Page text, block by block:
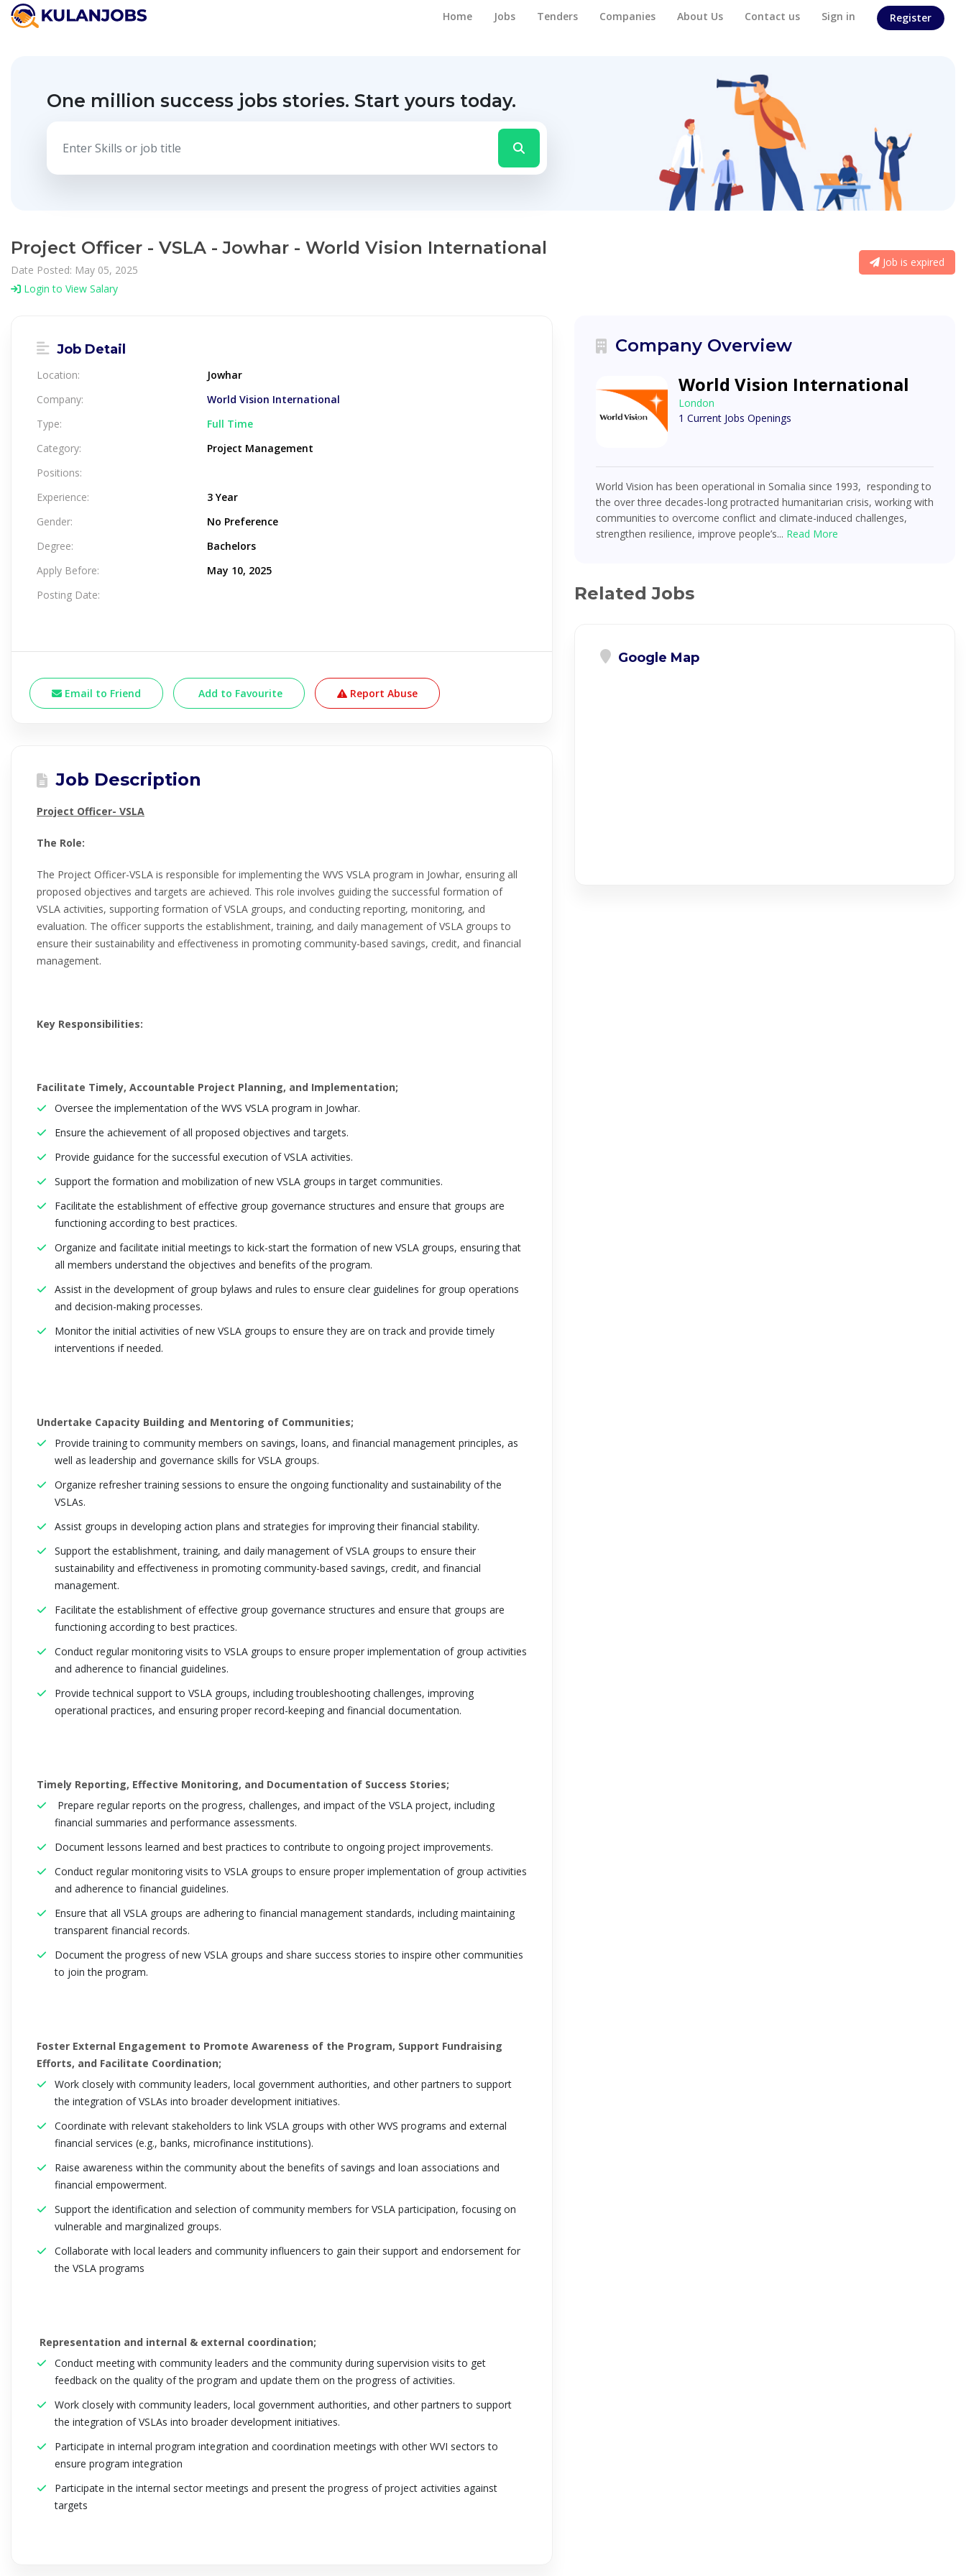
Home Jobs Tenders Companies About Us Contact us Sign in Register
One million success jobs stories. Start yours today.
Project Officer - VSLA - Jowhar - World Vision International
Date Posted: May 05, 2025
Login to View Salary
Job is expired
Job Detail
Location:
Jowhar
Company:
World Vision International
Type:
Full Time
Category:
Project Management
Positions:
Experience:
3 Year
Gender:
No Preference
Degree:
Bachelors
Apply Before:
May 10, 2025
Posting Date:
Email to Friend Add to Favourite Report Abuse
Job Description
Project Officer- VSLA
The Role:
The Project Officer-VSLA is responsible for implementing the WVS VSLA program in Jowhar, ensuring all
proposed objectives and targets are achieved. This role involves guiding the successful formation of
VSLA activities, supporting formation of VSLA groups, and conducting reporting, monitoring, and
evaluation. The officer supports the establishment, training, and daily management of VSLA groups to
ensure their sustainability and effectiveness in promoting community-based savings, credit, and financial
management.
Key Responsibilities:
Facilitate Timely, Accountable Project Planning, and Implementation;
Oversee the implementation of the WVS VSLA program in Jowhar.
Ensure the achievement of all proposed objectives and targets.
Provide guidance for the successful execution of VSLA activities.
Support the formation and mobilization of new VSLA groups in target communities.
Facilitate the establishment of effective group governance structures and ensure that groups are
functioning according to best practices.
Organize and facilitate initial meetings to kick-start the formation of new VSLA groups, ensuring that
all members understand the objectives and benefits of the program.
Assist in the development of group bylaws and rules to ensure clear guidelines for group operations
and decision-making processes.
Monitor the initial activities of new VSLA groups to ensure they are on track and provide timely
interventions if needed.
Undertake Capacity Building and Mentoring of Communities;
Provide training to community members on savings, loans, and financial management principles, as
well as leadership and governance skills for VSLA groups.
Organize refresher training sessions to ensure the ongoing functionality and sustainability of the
VSLAs.
Assist groups in developing action plans and strategies for improving their financial stability.
Support the establishment, training, and daily management of VSLA groups to ensure their
sustainability and effectiveness in promoting community-based savings, credit, and financial
management.
Facilitate the establishment of effective group governance structures and ensure that groups are
functioning according to best practices.
Conduct regular monitoring visits to VSLA groups to ensure proper implementation of group activities
and adherence to financial guidelines.
Provide technical support to VSLA groups, including troubleshooting challenges, improving
operational practices, and ensuring proper record-keeping and financial documentation.
Timely Reporting, Effective Monitoring, and Documentation of Success Stories;
Prepare regular reports on the progress, challenges, and impact of the VSLA project, including
financial summaries and performance assessments.
Document lessons learned and best practices to contribute to ongoing project improvements.
Conduct regular monitoring visits to VSLA groups to ensure proper implementation of group activities
and adherence to financial guidelines.
Ensure that all VSLA groups are adhering to financial management standards, including maintaining
transparent financial records.
Document the progress of new VSLA groups and share success stories to inspire other communities
to join the program.
Foster External Engagement to Promote Awareness of the Program, Support Fundraising
Efforts, and Facilitate Coordination;
Work closely with community leaders, local government authorities, and other partners to support
the integration of VSLAs into broader development initiatives.
Coordinate with relevant stakeholders to link VSLA groups with other WVS programs and external
financial services (e.g., banks, microfinance institutions).
Raise awareness within the community about the benefits of savings and loan associations and
financial empowerment.
Support the identification and selection of community members for VSLA participation, focusing on
vulnerable and marginalized groups.
Collaborate with local leaders and community influencers to gain their support and endorsement for
the VSLA programs
Representation and internal & external coordination;
Conduct meeting with community leaders and the community during supervision visits to get
feedback on the quality of the program and update them on the progress of activities.
Work closely with community leaders, local government authorities, and other partners to support
the integration of VSLAs into broader development initiatives.
Participate in internal program integration and coordination meetings with other WVI sectors to
ensure program integration
Participate in the internal sector meetings and present the progress of project activities against
targets
Company Overview
World Vision International
London
1 Current Jobs Openings
World Vision has been operational in Somalia since 1993, responding to
the over three decades-long protracted humanitarian crisis, working with
communities to overcome conflict and climate-induced challenges,
strengthen resilience, improve people’s... Read More
Related Jobs
Google Map